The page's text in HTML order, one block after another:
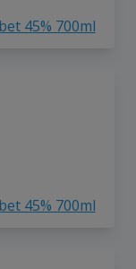
45% 700ml
45% 700ml